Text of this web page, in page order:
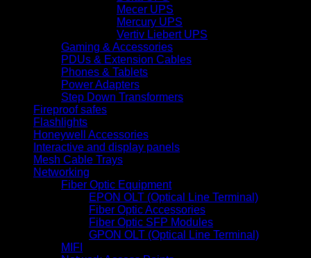
Mecer UPS
Mercury UPS
Vertiv Liebert UPS
Gaming & Accessories
PDUs & Extension Cables
Phones & Tablets
Power Adapters
Step Down Transformers
Fireproof safes
Flashlights
Honeywell Accessories
Interactive and display panels
Mesh Cable Trays
Networking
Fiber Optic Equipment
EPON OLT (Optical Line Terminal)
Fiber Optic Accessories
Fiber Optic SFP Modules
GPON OLT (Optical Line Terminal)
MIFI